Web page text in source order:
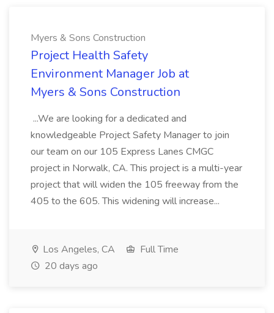
Myers & Sons Construction
Project Health Safety
Environment Manager Job at
Myers & Sons Construction
...We are looking for a dedicated and
knowledgeable Project Safety Manager to join
our team on our 105 Express Lanes CMGC
project in Norwalk, CA. This project is a multi-year
project that will widen the 105 freeway from the
405 to the 605. This widening will increase...
Los Angeles, CA
Full Time
20 days ago